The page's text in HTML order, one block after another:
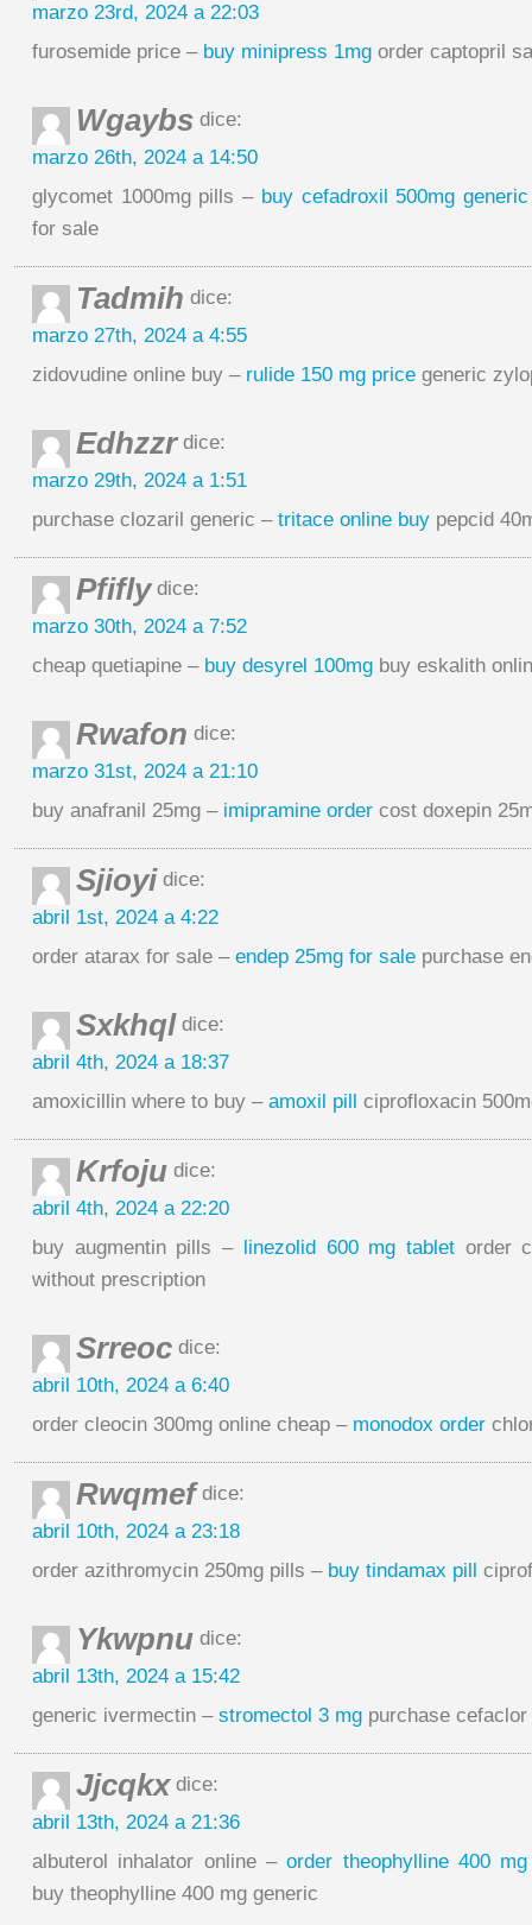
marzo 23rd, 2024 a 22:03
furosemide price – buy minipress 1mg order captopril
Wgaybs dice:
marzo 26th, 2024 a 14:50
glycomet 1000mg pills – buy cefadroxil 500mg generic
for sale
Tadmih dice:
marzo 27th, 2024 a 4:55
zidovudine online buy – rulide 150 mg price generic
Edhzzrdice:
marzo 29th, 2024 a 1:51
purchase clozaril generic – tritace online buy pepcid
Pfiflydice:
marzo 30th, 2024 a 7:52
cheap quetiapine – buy desyrel 100mg buy eskalith
Rwafon dice:
marzo 31st, 2024 a 21:10
buy anafranil 25mg – imipramine order cost doxepin
Sjioyi dice:
abril 1st, 2024 a 4:22
order atarax for sale – endep 25mg for sale purchase
Sxkhql dice:
abril 4th, 2024 a 18:37
amoxicillin where to buy – amoxil pill ciprofloxacin
Krfoju dice:
abril 4th, 2024 a 22:20
buy augmentin pills – linezolid 600 mg tabletorder
without prescription
Srreoc dice:
abril 10th, 2024 a 6:40
order cleocin 300mg online cheap – monodox order
Rwqmefdice:
abril 10th, 2024 a 23:18
order azithromycin 250mg pills – buy tindamax pill
Ykwpnu dice:
abril 13th, 2024 a 15:42
generic ivermectin – stromectol 3 mg purchase
Jjcqkxdice:
abril 13th, 2024 a 21:36
albuterol inhalator online –order theophylline 400
buy theophylline 400 mg generic